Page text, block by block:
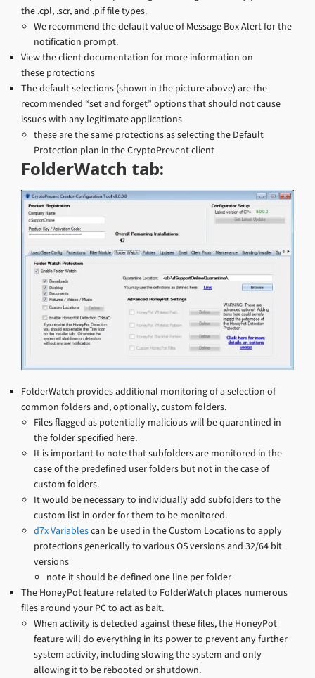
the .cpl, .scr, and .pif file types.
We recommend the default value of Message Box Alert for the
notification prompt.
View the client documentation for more information on
these protections
The default selections (shown in the picture above) are the
recommended “set and forget” options that should not cause
issues with any legitimate applications
these are the same protections as selecting the Default
Protection plan in the CryptoPrevent client
FolderWatch tab:
FolderWatch provides additional monitoring of a selection of
common folders and, optionally, custom folders.
Files flagged as potentially malicious will be quarantined in
the folder specified here.
It is important to note that subfolders are monitored in the
case of the predefined user folders but not in the case of
custom folders.
It would be necessary to individually add subfolders to the
custom list in order for them to be monitored.
d7x Variablescan be used in the Custom Locations to apply
protections generically to various OS versions and 32/64 bit
versions
note it should be defined one line per folder
The HoneyPot feature related to FolderWatch places numerous
files around your PC to act as bait.
When activity is detected against these files, the HoneyPot
feature will do everything in its power to prevent any further
system activity, including slowing the system and only
allowing it to be rebooted or shutdown.